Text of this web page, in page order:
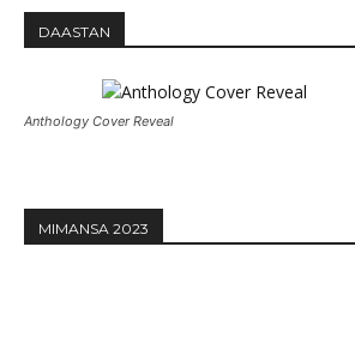
DAASTAN
Anthology Cover Reveal
MIMANSA 2023